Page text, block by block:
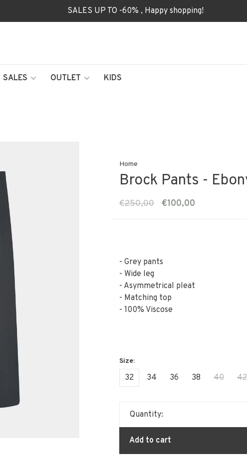
SALES UP TO -60% , Happy shopping!
SALES OUTLET KIDS
Home
Brock Pants -
€250,00 €100,00
- Grey pants
- Wide leg
- Asymmetrical pleat
- Matching top
- 100% Viscose
32 34 36 38 40 42
Quantity:
Add to cart